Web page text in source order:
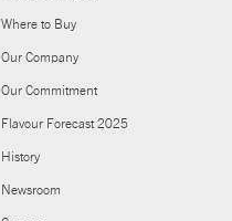
Where to Buy
Our Company
Our Commitment
Flavour Forecast 2025
History
Newsroom